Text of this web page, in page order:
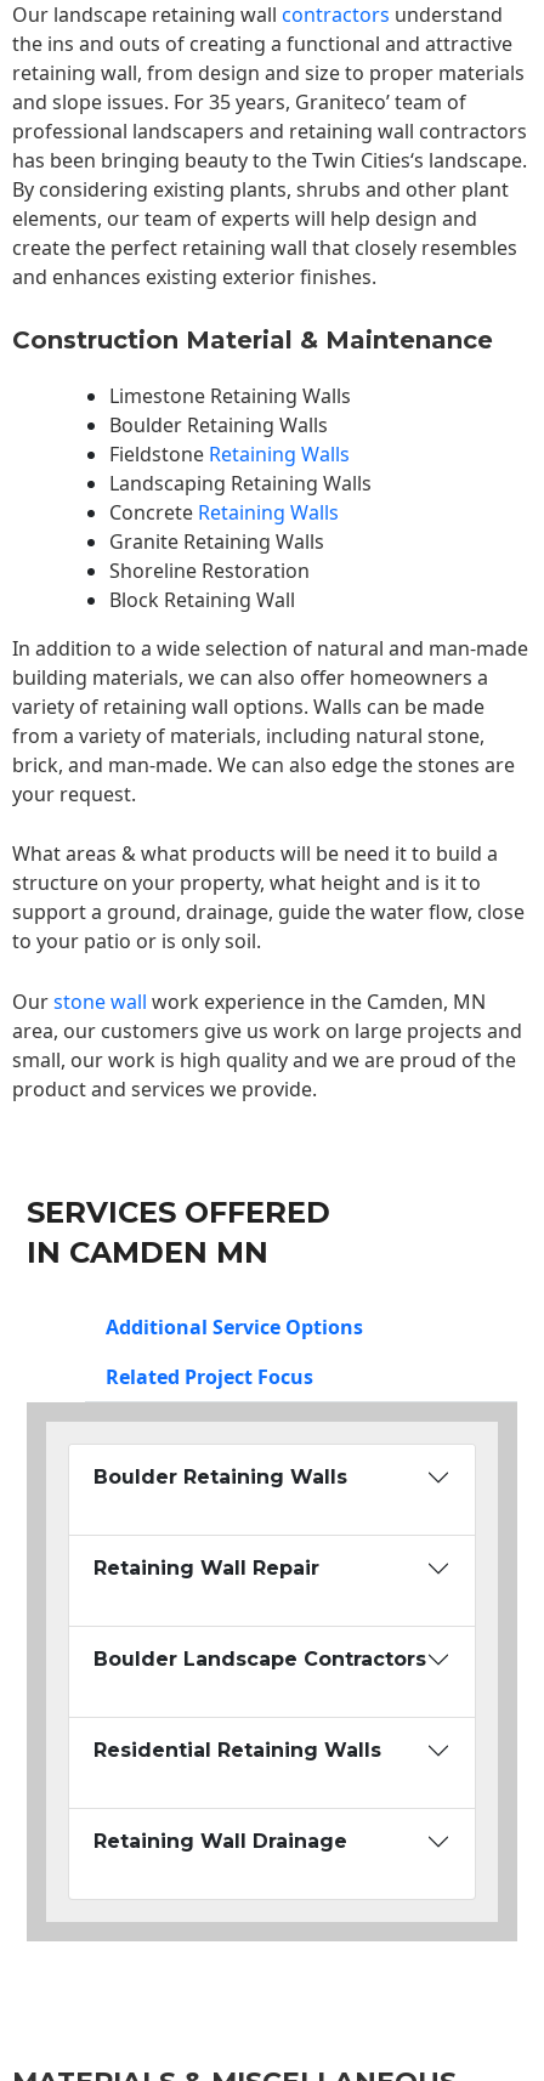
Our landscape retaining wall contractors understand
the ins and outs of creating a functional and attractive
retaining wall, from design and size to proper materials
and slope issues. For 35 years, Graniteco’ team of
professional landscapers and retaining wall contractors
has been bringing beauty to theTwin Cities‘s landscape.
By considering existing plants, shrubs and other plant
elements, our team of experts will help design and
create the perfect retaining wall that closely resembles
and enhances existing exterior finishes.
Construction Material & Maintenance
Limestone Retaining Walls
Boulder Retaining Walls
Fieldstone Retaining Walls
Landscaping Retaining Walls
Concrete Retaining Walls
Granite Retaining Walls
Shoreline Restoration
Block Retaining Wall
In addition to a wide selection of natural and man-made
building materials, we can also offer homeowners a
variety of retaining wall options. Walls can be made
from a variety of materials, including natural stone,
brick, and man-made. We can also edge the stones are
your request.
What areas & what products will be need it to build a
structure on your property, what height and is it to
support a ground, drainage, guide the water flow, close
to your patio or is only soil.
Ourstone wall work experience in the Camden, MN
area, our customers give us work on large projects and
small, our work is high quality and we are proud of the
product and services we provide.
SERVICES OFFERED
IN CAMDEN MN
Additional Service Options
Related Project Focus
Boulder Retaining Walls
Retaining Wall Repair
Boulder Landscape Contractors
Residential Retaining Walls
Retaining Wall Drainage